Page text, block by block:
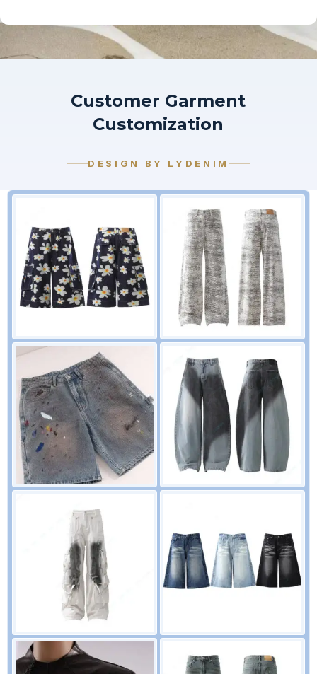
Customer Garment
Customization
DESIGN BY LYDENIM